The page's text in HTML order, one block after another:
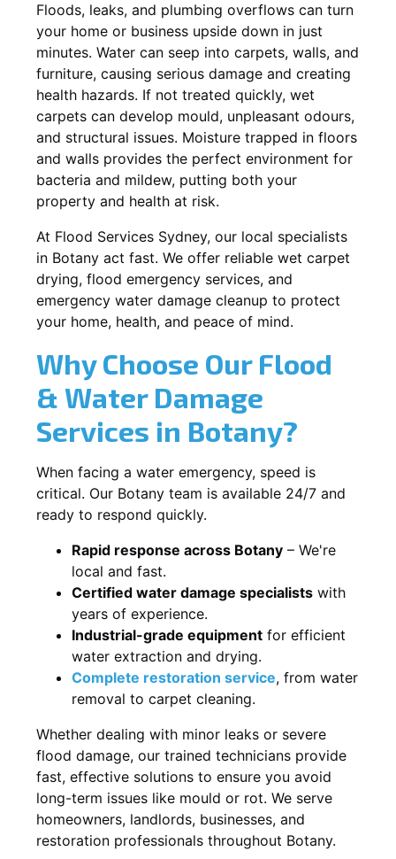
Floods, leaks, and plumbing overflows can turn
your home or business upside down in just
minutes. Water can seep into carpets, walls, and
furniture, causing serious damage and creating
health hazards. If not treated quickly, wet
carpets can develop mould, unpleasant odours,
and structural issues. Moisture trapped in floors
and walls provides the perfect environment for
bacteria and mildew, putting both your
property and health at risk.
At Flood Services Sydney, our local specialists
in Botany act fast. We offer reliable wet carpet
drying, flood emergency services, and
emergency water damage cleanup to protect
your home, health, and peace of mind.
Why Choose Our Flood
& Water Damage
Services in Botany?
When facing a water emergency, speed is
critical. Our Botany team is available 24/7 and
ready to respond quickly.
Rapid response across Botany – We're
local and fast.
Certified water damage specialists with
years of experience.
Industrial-grade equipment for efficient
water extraction and drying.
Complete restoration service, from water
removal to carpet cleaning.
Whether dealing with minor leaks or severe
flood damage, our trained technicians provide
fast, effective solutions to ensure you avoid
long-term issues like mould or rot. We serve
homeowners, landlords, businesses, and
restoration professionals throughout Botany.